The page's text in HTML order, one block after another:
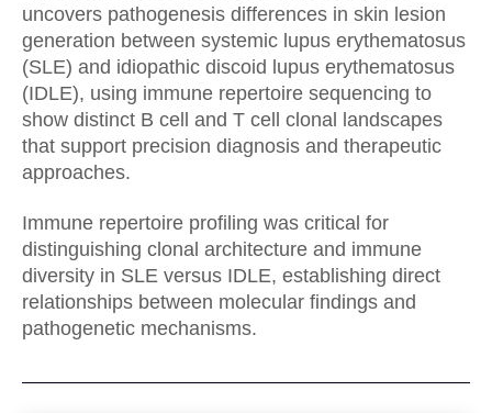
uncovers pathogenesis differences in skin lesion
generation between systemic lupus erythematosus
(SLE) and idiopathic discoid lupus erythematosus
(IDLE), using immune repertoire sequencing to
show distinct B cell and T cell clonal landscapes
that support precision diagnosis and therapeutic
approaches.
Immune repertoire profiling was critical for
distinguishing clonal architecture and immune
diversity in SLE versus IDLE, establishing direct
relationships between molecular findings and
pathogenetic mechanisms.